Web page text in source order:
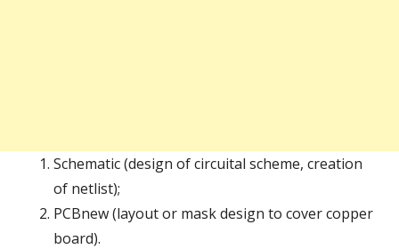
Schematic (design of circuital scheme, creation
of netlist);
PCBnew (layout or mask design to cover copper
board).